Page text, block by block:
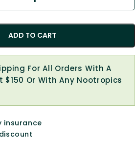
ADD TO CART
For All Orders With A
$150 Or With Any Nootropics
insurance